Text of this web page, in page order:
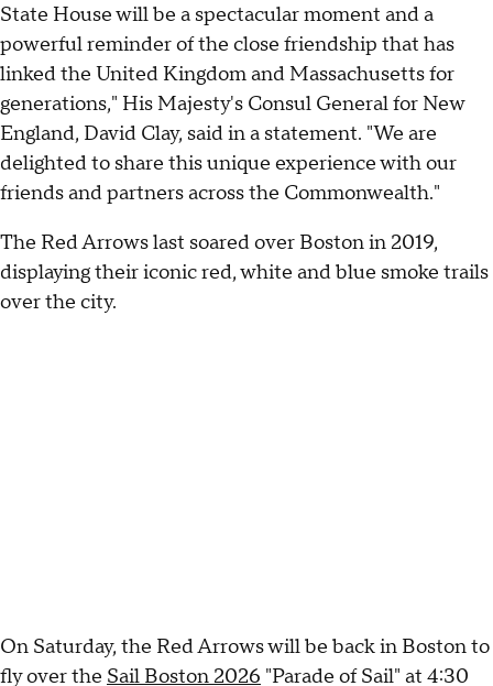
State House will be a spectacular moment and a
powerful reminder of the close friendship that has
linked the United Kingdom and Massachusetts for
generations," His Majesty's Consul General for New
England, David Clay, said in a statement. "We are
delighted to share this unique experience with our
friends and partners across the Commonwealth."
The Red Arrows last soared over Boston in 2019,
displaying their iconic red, white and blue smoke trails
over the city.
On Saturday, the Red Arrows will be back in Boston to
fly over the Sail Boston 2026 "Parade of Sail" at 4:30